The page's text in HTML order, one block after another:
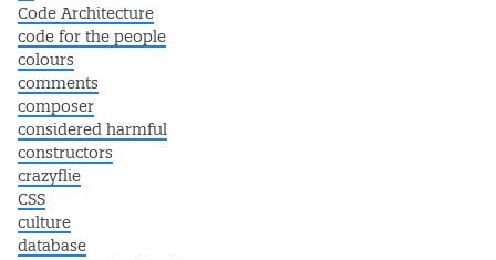
Code Architecture
code for the people
colours
comments
composer
considered harmful
constructors
crazyflie
CSS
culture
database